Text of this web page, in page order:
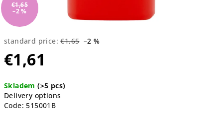
standard price: €1,65 –2 %
€1,61
price:
Skladem(>5 pcs)
Delivery options
Code: 515001B
€1,65
–2 %